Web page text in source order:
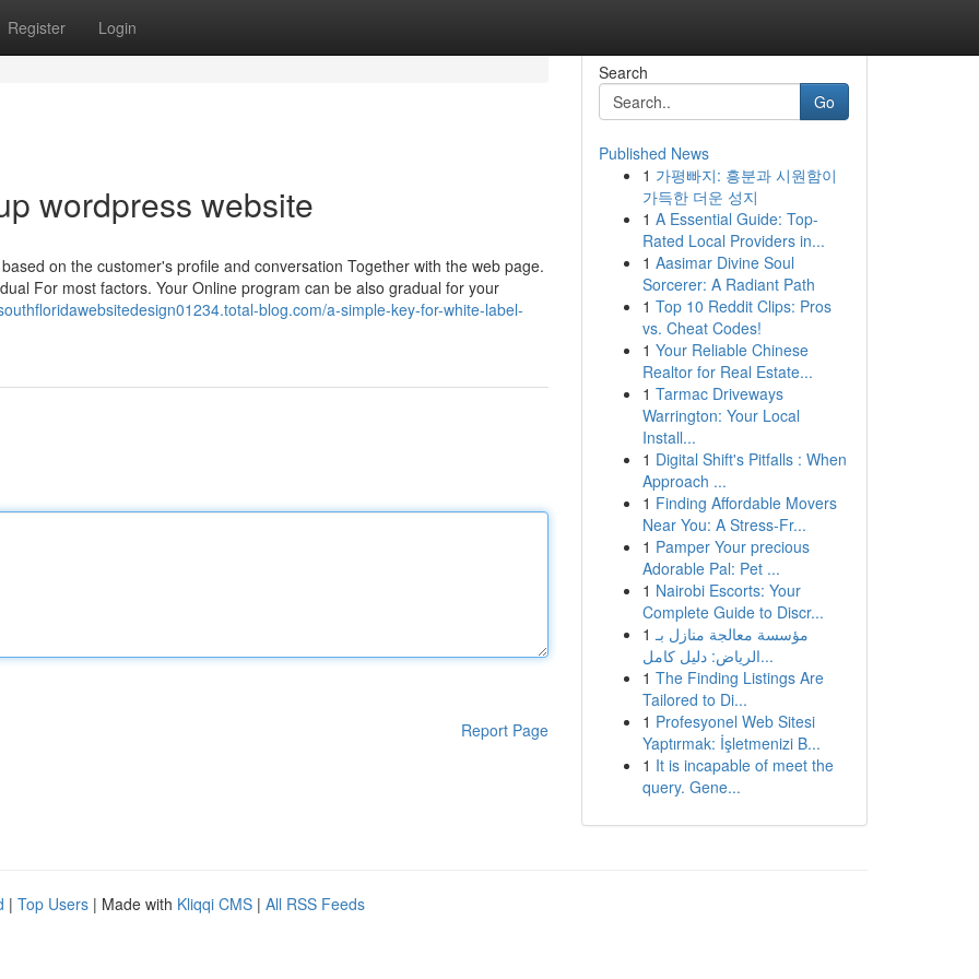
Register Login
wordpress website
on the customer's profile and conversation Together with the web page.
For most factors. Your Online program can be also gradual for your
blog.com/a-simple-key-for-white-label-
Report Page
Search
Go
Published News
1 가평빠지: 흥분과 시원함이
가득한 더운 성지
1 A Essential Guide: Top-
Rated Local Providers in...
1 Aasimar Divine Soul
Sorcerer: A Radiant Path
1 Top 10 Reddit Clips: Pros
vs. Cheat Codes!
1 Your Reliable Chinese
Realtor for Real Estate...
1 Tarmac Driveways
Warrington: Your Local
Install...
1 Digital Shift's Pitfalls : When
Approach ...
1 Finding Affordable Movers
Near You: A Stress-Fr...
1 Pamper Your precious
Adorable Pal: Pet ...
1 Nairobi Escorts: Your
Complete Guide to Discr...
1 مؤسسة معالجة منازل بـ
الرياض: دليل كامل...
1 The Finding Listings Are
Tailored to Di...
1 Profesyonel Web Sitesi
Yaptırmak: İşletmenizi B...
1 It is incapable of meet the
query. Gene...
| Top Users | Made with Kliqqi CMS | All RSS Feeds